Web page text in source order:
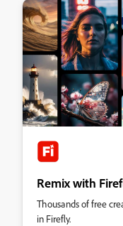
Remix with
Thousands of free
in Firefly.